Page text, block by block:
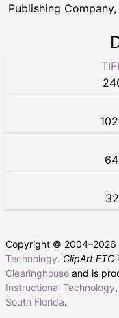
Publishing Company,
Copyright © 2004–2026
Technology. ClipArt ETC
Clearinghouse and is
Instructional Technology,
South Florida.